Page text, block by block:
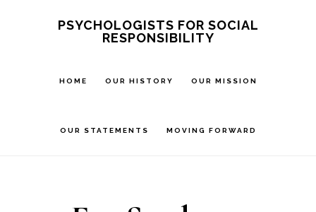
PSYCHOLOGISTS FOR SOCIAL
RESPONSIBILITY
HOME OUR HISTORY OUR MISSION
OUR STATEMENTS MOVING FORWARD